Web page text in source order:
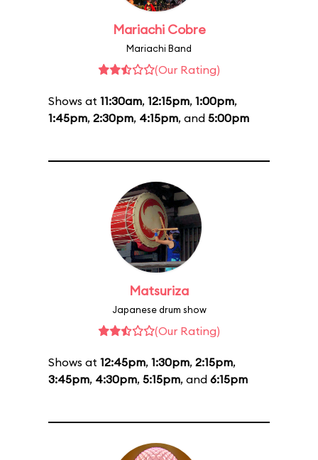
Mariachi Cobre
Mariachi Band
(Our Rating)
Shows at 11:30am, 12:15pm, 1:00pm,
1:45pm, 2:30pm, 4:15pm, and 5:00pm
Matsuriza
Japanese drum show
(Our Rating)
Shows at 12:45pm, 1:30pm, 2:15pm,
3:45pm, 4:30pm, 5:15pm, and 6:15pm